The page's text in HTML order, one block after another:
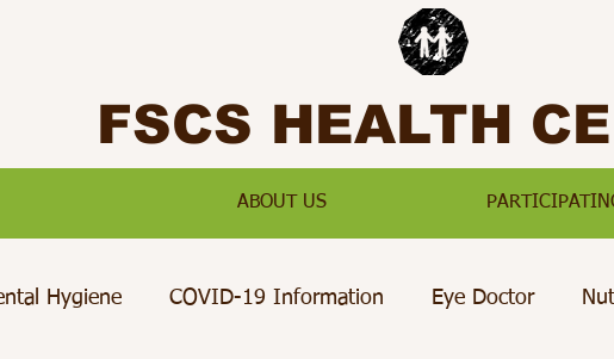
FSCS HEALTH
ABOUT US
Hygiene COVID-19 Information Eye Doctor